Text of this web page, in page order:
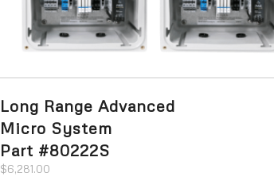
Long Range Advanced
Micro System
Part #80222S
$6,281.00